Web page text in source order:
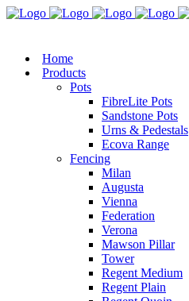
Home
Products
Pots
FibreLite Pots
Sandstone Pots
Urns & Pedestals
Ecova Range
Fencing
Milan
Augusta
Vienna
Federation
Verona
Mawson Pillar
Tower
Regent Medium
Regent Plain